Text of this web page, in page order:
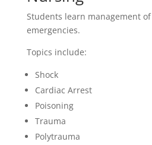
Students learn management
emergencies.
Topics include:
Shock
Cardiac Arrest
Poisoning
Trauma
Polytrauma